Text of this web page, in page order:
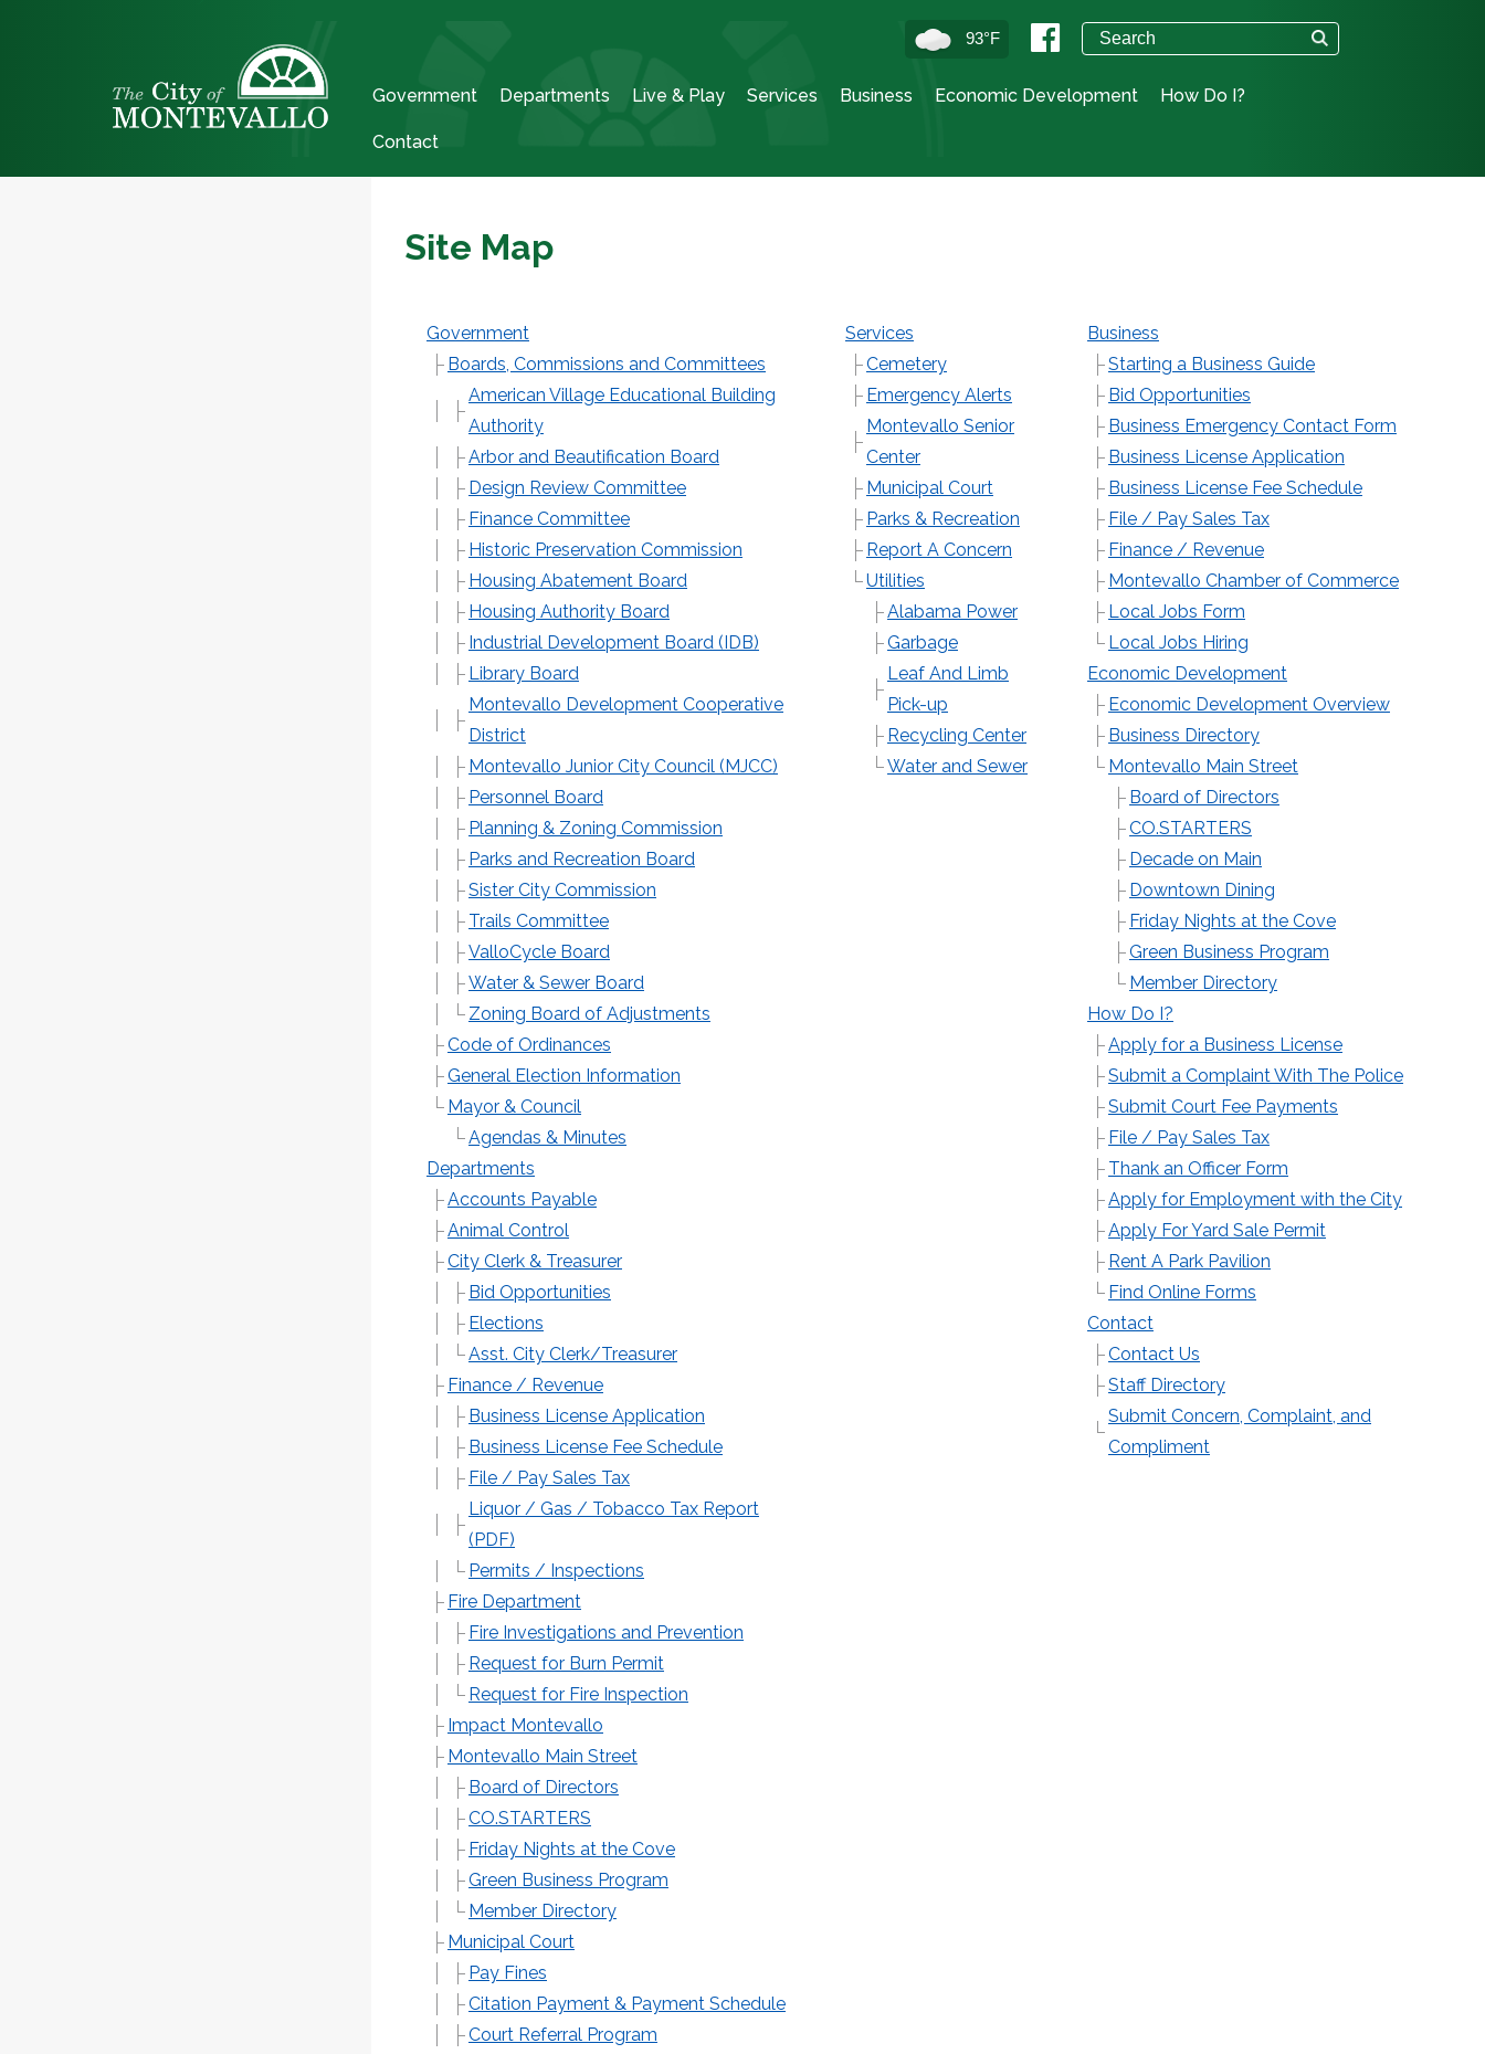
93°F
Government Departments Live & Play Services Business Economic Development How Do I?
Contact
Site Map
Government
Boards, Commissions and Committees
American Village Educational Building
Authority
Arbor and Beautification Board
Design Review Committee
Finance Committee
Historic Preservation Commission
Housing Abatement Board
Housing Authority Board
Industrial Development Board (IDB)
Library Board
Montevallo Development Cooperative
District
Montevallo Junior City Council (MJCC)
Personnel Board
Planning & Zoning Commission
Parks and Recreation Board
Sister City Commission
Trails Committee
ValloCycle Board
Water & Sewer Board
Zoning Board of Adjustments
Code of Ordinances
General Election Information
Mayor & Council
Agendas & Minutes
Departments
Accounts Payable
Animal Control
City Clerk & Treasurer
Bid Opportunities
Elections
Asst. City Clerk/Treasurer
Finance / Revenue
Business License Application
Business License Fee Schedule
File / Pay Sales Tax
Liquor / Gas / Tobacco Tax Report
(PDF)
Permits / Inspections
Fire Department
Fire Investigations and Prevention
Request for Burn Permit
Request for Fire Inspection
Impact Montevallo
Montevallo Main Street
Board of Directors
CO.STARTERS
Friday Nights at the Cove
Green Business Program
Member Directory
Municipal Court
Pay Fines
Citation Payment & Payment Schedule
Court Referral Program
Services
Cemetery
Emergency Alerts
Montevallo Senior
Center
Municipal Court
Parks & Recreation
Report A Concern
Utilities
Alabama Power
Garbage
Leaf And Limb
Pick-up
Recycling Center
Water and Sewer
Business
Starting a Business Guide
Bid Opportunities
Business Emergency Contact Form
Business License Application
Business License Fee Schedule
File / Pay Sales Tax
Finance / Revenue
Montevallo Chamber of Commerce
Local Jobs Form
Local Jobs Hiring
Economic Development
Economic Development Overview
Business Directory
Montevallo Main Street
Board of Directors
CO.STARTERS
Decade on Main
Downtown Dining
Friday Nights at the Cove
Green Business Program
Member Directory
How Do I?
Apply for a Business License
Submit a Complaint With The Police
Submit Court Fee Payments
File / Pay Sales Tax
Thank an Officer Form
Apply for Employment with the City
Apply For Yard Sale Permit
Rent A Park Pavilion
Find Online Forms
Contact
Contact Us
Staff Directory
Submit Concern, Complaint, and
Compliment